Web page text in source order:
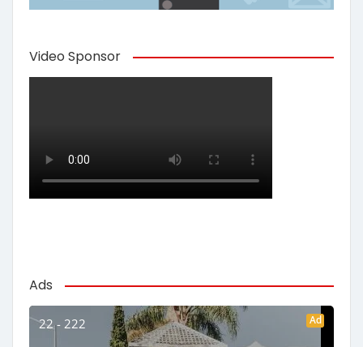
Video Sponsor
Ads
22 - 222 Ad